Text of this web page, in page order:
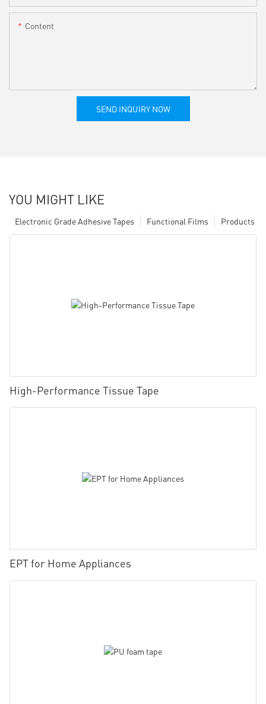
Content
SEND INQUIRY NOW
YOU MIGHT LIKE
Products
Functional Films
Electronic Grade Adhesive Tapes
High-Performance Tissue Tape
EPT for Home Appliances